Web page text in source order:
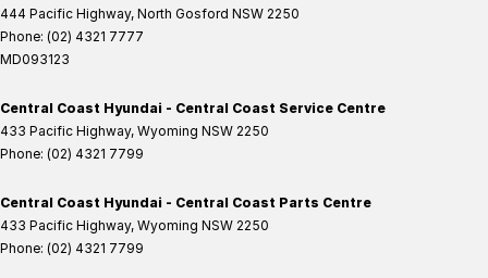
444 Pacific Highway, North Gosford NSW 2250
Phone: (02) 4321 7777
MD093123
Central Coast Hyundai - Central Coast Service Centre
433 Pacific Highway, Wyoming NSW 2250
Phone: (02) 4321 7799
Central Coast Hyundai - Central Coast Parts Centre
433 Pacific Highway, Wyoming NSW 2250
Phone: (02) 4321 7799